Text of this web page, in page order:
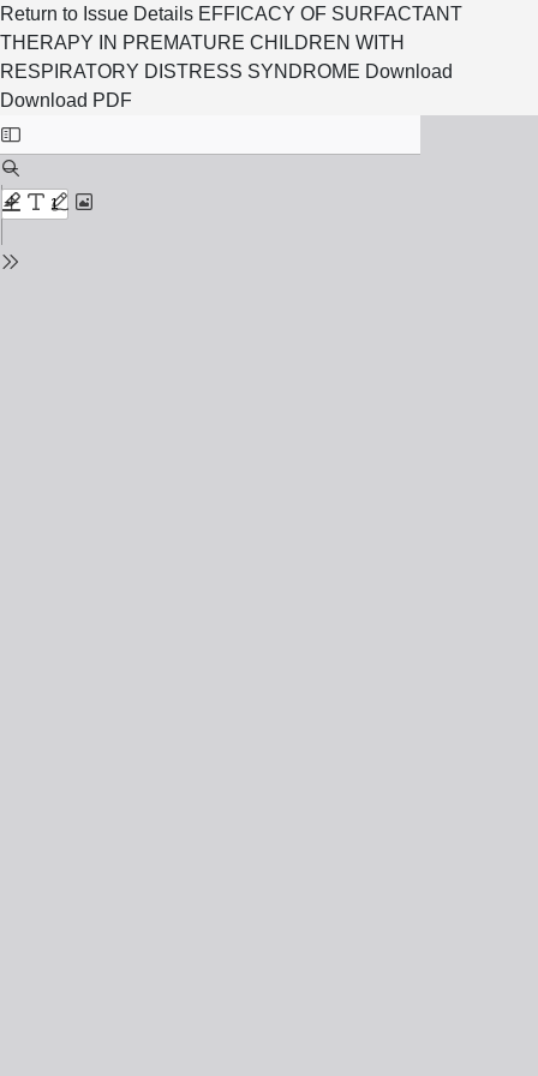
Return to Issue Details EFFICACY OF SURFACTANT
THERAPY IN PREMATURE CHILDREN WITH
RESPIRATORY DISTRESS SYNDROME Download
Download PDF